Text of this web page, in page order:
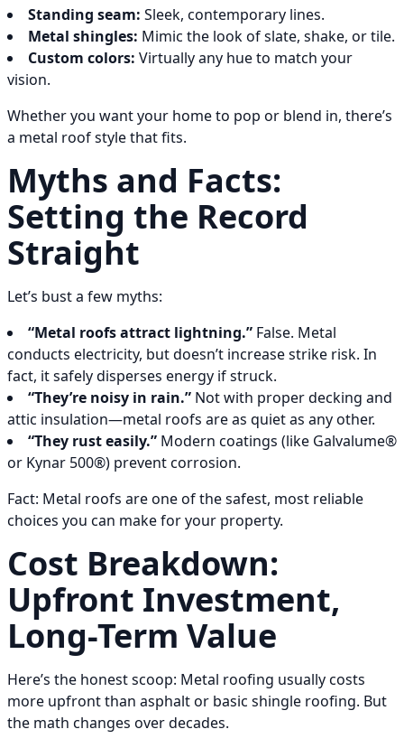
Standing seam: Sleek, contemporary lines.
Metal shingles: Mimic the look of slate, shake, or tile.
Custom colors: Virtually any hue to match your
vision.
Whether you want your home to pop or blend in, there’s
a metal roof style that fits.
Myths and Facts:
Setting the Record
Straight
Let’s bust a few myths:
“Metal roofs attract lightning.” False. Metal
conducts electricity, but doesn’t increase strike risk. In
fact, it safely disperses energy if struck.
“They’re noisy in rain.” Not with proper decking and
attic insulation—metal roofs are as quiet as any other.
“They rust easily.” Modern coatings (like Galvalume®
or Kynar 500®) prevent corrosion.
Fact: Metal roofs are one of the safest, most reliable
choices you can make for your property.
Cost Breakdown:
Upfront Investment,
Long-Term Value
Here’s the honest scoop: Metal roofing usually costs
more upfront than asphalt or basic shingle roofing. But
the math changes over decades.